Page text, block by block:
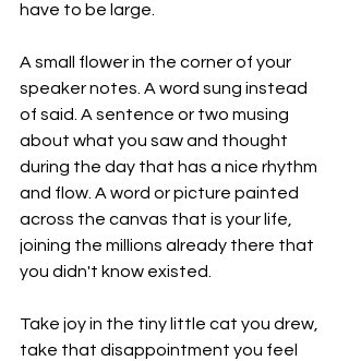
have to be large.
A small flower in the corner of your
speaker notes. A word sung instead
of said. A sentence or two musing
about what you saw and thought
during the day that has a nice rhythm
and flow. A word or picture painted
across the canvas that is your life,
joining the millions already there that
you didn't know existed.
Take joy in the tiny little cat you drew,
take that disappointment you feel